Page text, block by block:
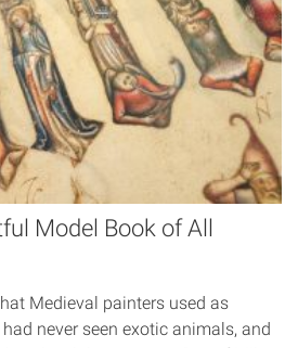
Model Book of All
Medieval painters used as
never seen exotic animals, and